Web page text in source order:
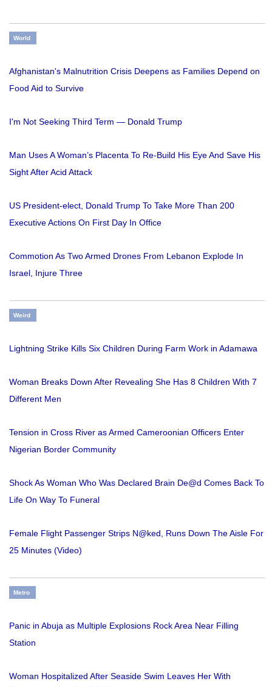
World
Afghanistan's Malnutrition Crisis Deepens as Families Depend on
Food Aid to Survive
I'm Not Seeking Third Term — Donald Trump
Man Uses A Woman’s Placenta To Re-Build His Eye And Save His
Sight After Acid Attack
US President-elect, Donald Trump To Take More Than 200
Executive Actions On First Day In Office
Commotion As Two Armed Drones From Lebanon Explode In
Israel, Injure Three
Weird
Lightning Strike Kills Six Children During Farm Work in Adamawa
Woman Breaks Down After Revealing She Has 8 Children With 7
Different Men
Tension in Cross River as Armed Cameroonian Officers Enter
Nigerian Border Community
Shock As Woman Who Was Declared Brain De@d Comes Back To
Life On Way To Funeral
Female Flight Passenger Strips N@ked, Runs Down The Aisle For
25 Minutes (Video)
Metro
Panic in Abuja as Multiple Explosions Rock Area Near Filling
Station
Woman Hospitalized After Seaside Swim Leaves Her With